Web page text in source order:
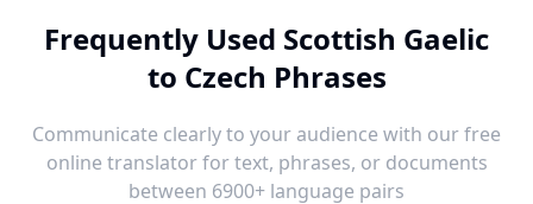
Frequently Used Scottish Gaelic
to Czech Phrases
Communicate clearly to your audience with our free
online translator for text, phrases, or documents
between 6900+ language pairs